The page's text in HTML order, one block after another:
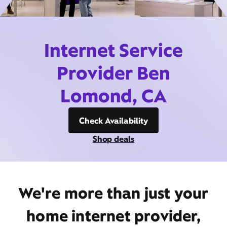
Internet Service
Provider Ben
Lomond, CA
Check Availability
Shop deals
We're more than just your
home internet provider,